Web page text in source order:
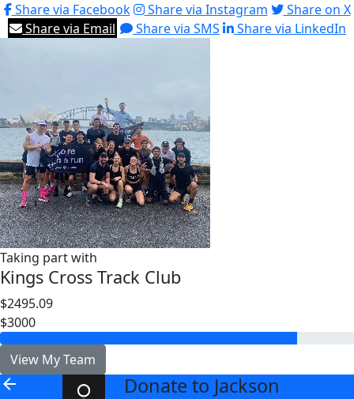
Share via Facebook
Share via Instagram
Share on X
Share via Email
Share via SMS Share via LinkedIn
Taking part with
Kings Cross Track Club
$2495.09
$3000
View My Team
arrow_back Donate to Jackson